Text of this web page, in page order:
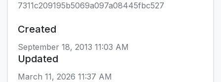
7311c209195b5069a097a08445fbc527
Created
September 18, 2013 11:03 AM
Updated
March 11, 2026 11:37 AM